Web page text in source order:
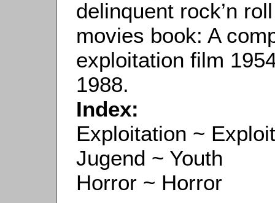
delinquent rock’n
movies book: A
exploitation film
1988.
Index:
Exploitation ~
Jugend ~ Youth
Horror ~ Horror